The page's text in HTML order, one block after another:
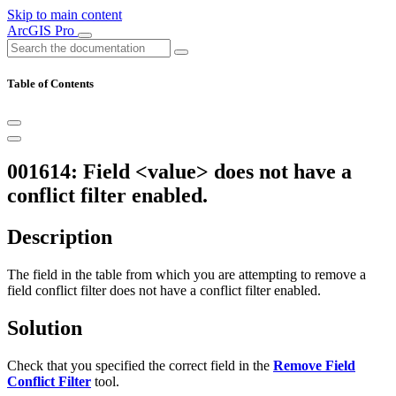
Skip to main content
ArcGIS Pro
Table of Contents
001614: Field <value> does not have a
conflict filter enabled.
Description
The field in the table from which you are attempting to remove a
field conflict filter does not have a conflict filter enabled.
Solution
Check that you specified the correct field in the Remove Field
Conflict Filter tool.